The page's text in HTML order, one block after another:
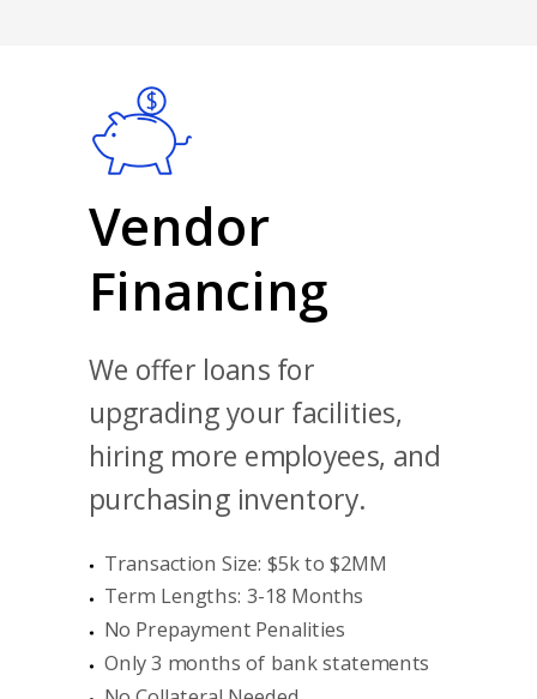
Vendor
Financing
We offer loans for
upgrading your facilities,
hiring more employees, and
purchasing inventory.
Transaction Size: $5k to $2MM
Term Lengths: 3-18 Months
No Prepayment Penalities
Only 3 months of bank statements